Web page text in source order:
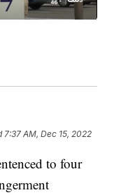
7:37 AM, Dec 15, 2022
to four